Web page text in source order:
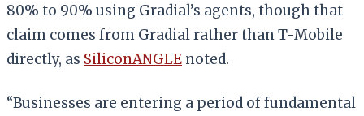
80% to 90% using Gradial’s agents, though that
claim comes from Gradial rather than T-Mobile
directly, as SiliconANGLE noted.
“Businesses are entering a period of fundamental